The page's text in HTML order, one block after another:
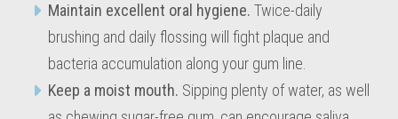
Maintain excellent oral hygiene. Twice-daily
brushing and daily flossing will fight plaque and
bacteria accumulation along your gum line.
Keep a moist mouth. Sipping plenty of water, as well